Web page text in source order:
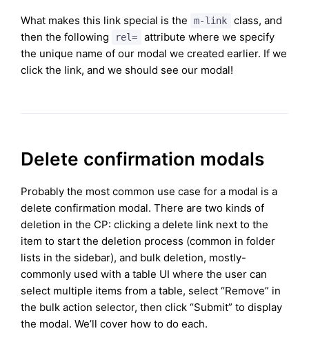
What makes this link special is the m-link
class, and
then the following
rel=
attribute where we specify
the unique name of our modal we created earlier. If we
click the link, and we should see our modal!
Delete confirmation modals
Probably the most common use case for a modal is a
delete confirmation modal. There are two kinds of
deletion in the CP: clicking a delete link next to the
item to start the deletion process (common in folder
lists in the sidebar), and bulk deletion, mostly-
commonly used with a table UI where the user can
select multiple items from a table, select “Remove” in
the bulk action selector, then click “Submit” to display
the modal. We’ll cover how to do each.